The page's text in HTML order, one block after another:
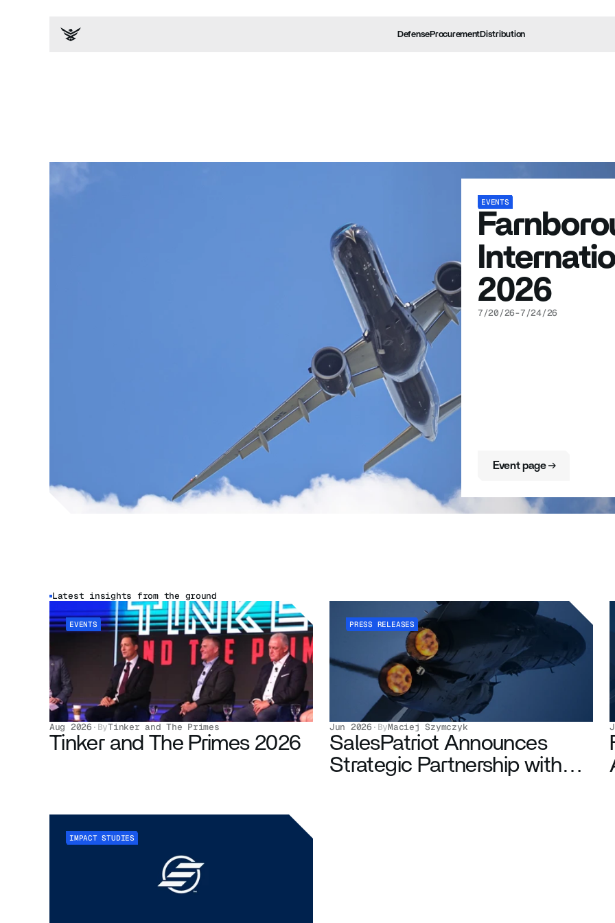
EVENTS
2026
7/20/26-7/24/26
Event page
Latest insights from the ground
EVENTS
Aug 2026 · ByTinker and The Primes
Tinker and The Primes 2026
PRESS RELEASES
Jun 2026 · ByMaciej Szymczyk
SalesPatriot Announces
Strategic Partnership with
IMPACT STUDIES
DefenseProcurementDistribution